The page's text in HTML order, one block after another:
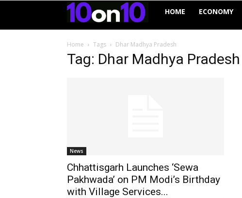
10on10
HOME ECONOMY
Home Tags Dhar Madhya Pradesh
Tag: Dhar Madhya Pradesh
News
Chhattisgarh Launches ‘Sewa
Pakhwada’ on PM Modi’s Birthday
with Village Services...